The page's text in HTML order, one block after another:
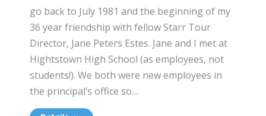
go back to July 1981 and the beginning of my
36 year friendship with fellow Starr Tour
Director, Jane Peters Estes. Jane and I met at
Hightstown High School (as employees, not
students!). We both were new employees in
the principal’s office so…